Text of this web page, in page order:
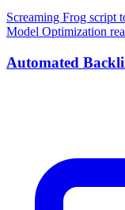
Screaming Frog script
Model Optimization
Automated